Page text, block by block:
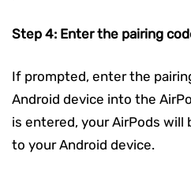
Step 4: Enter the pairing
If prompted, enter the
Android device into the
is entered, your AirPods will
to your Android device.